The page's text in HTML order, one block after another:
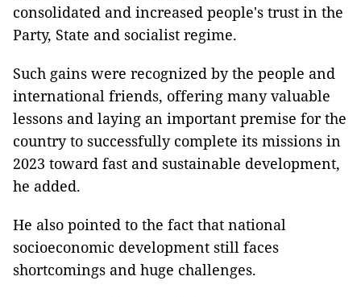
consolidated and increased people's trust in the
Party, State and socialist regime.
Such gains were recognized by the people and
international friends, offering many valuable
lessons and laying an important premise for the
country to successfully complete its missions in
2023 toward fast and sustainable development,
he added.
He also pointed to the fact that national
socioeconomic development still faces
shortcomings and huge challenges.